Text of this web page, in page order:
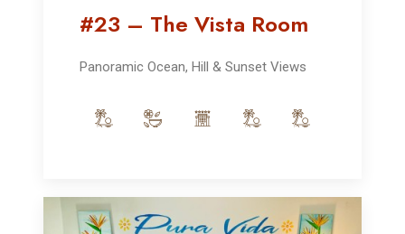
#23 – The Vista Room
Panoramic Ocean, Hill & Sunset Views